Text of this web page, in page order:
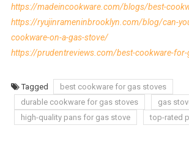
https://madeincookware.com/blogs/best-
https://ryujinrameninbrooklyn.com/blog/can-
cookware-on-a-gas-stove/
https://prudentreviews.com/best-cookware-
Tagged
best cookware for gas stoves
durable cookware for gas stoves
gas
high-quality pans for gas stove
top-rated